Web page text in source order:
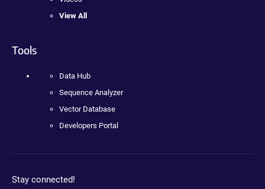
View All
Tools
Data Hub
Sequence Analyzer
Vector Database
Developers Portal
Stay connected!